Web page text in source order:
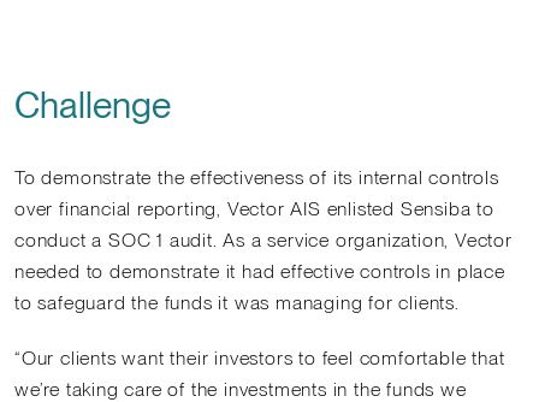
Challenge
To demonstrate the effectiveness of its internal controls
over financial reporting, Vector AIS enlisted Sensiba to
conduct a SOC 1 audit. As a service organization, Vector
needed to demonstrate it had effective controls in place
to safeguard the funds it was managing for clients.
“Our clients want their investors to feel comfortable that
we’re taking care of the investments in the funds we